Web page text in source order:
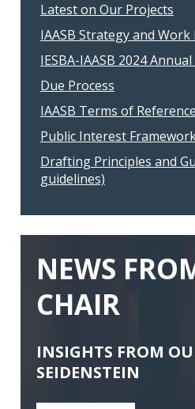
Latest on Our Projects
IAASB Strategy and
IESBA-IAASB 2024
Due Process
IAASB Terms of Reference
Public Interest
Drafting Principles and
guidelines)
NEWS
CHAIR
INSIGHTS FROM
SEIDENSTEIN